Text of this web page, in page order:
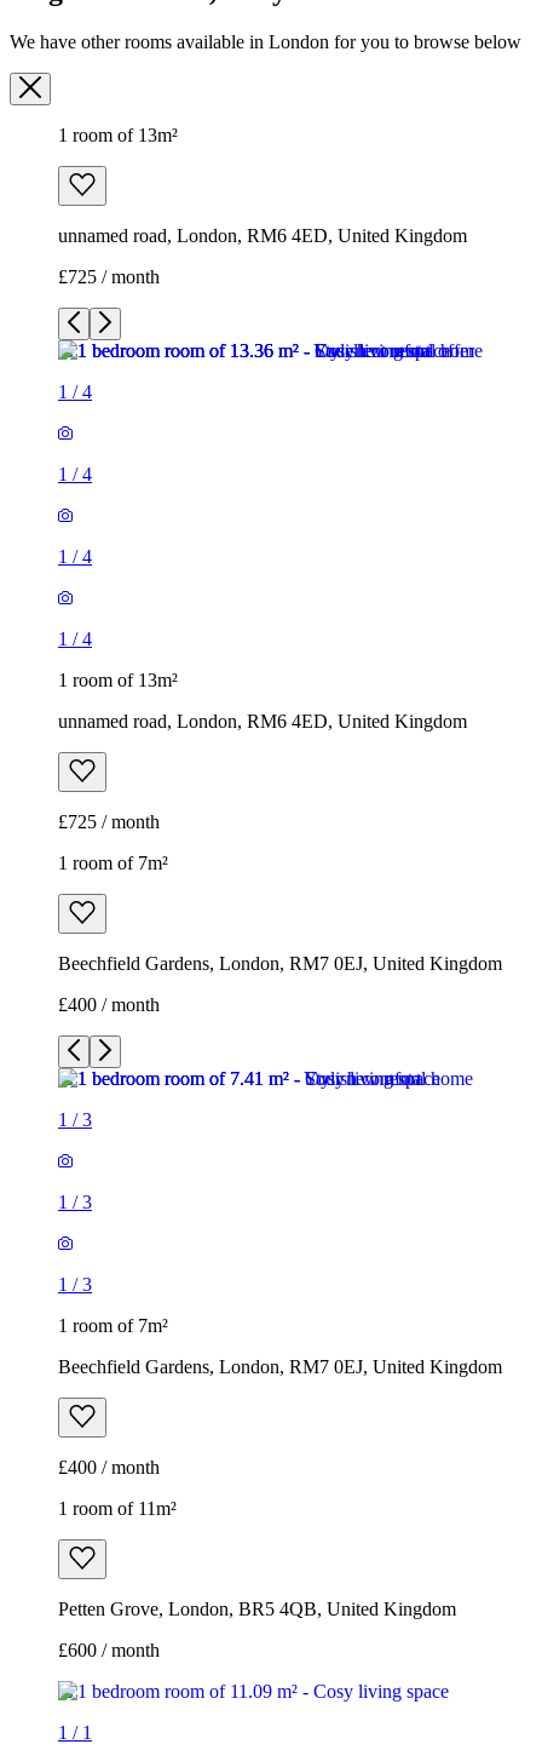
We have other rooms available in London for you to browse below
1 room of 13m²
unnamed road, London, RM6 4ED, United Kingdom
£725 / month
1 /4
1 /4
1 /4
1 /4
1 room of 13m²
unnamed road, London, RM6 4ED, United Kingdom
£725 / month
1 room of 7m²
Beechfield Gardens, London, RM7 0EJ, United Kingdom
£400 / month
1 /3
1 /3
1 /3
1 room of 7m²
Beechfield Gardens, London, RM7 0EJ, United Kingdom
£400 / month
1 room of 11m²
Petten Grove, London, BR5 4QB, United Kingdom
£600 / month
1 / 1